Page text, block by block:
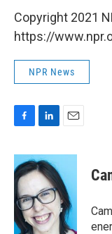
Copyright 2021
https://
NPR News
F
c
e
b
o
o
k
L
n
k
e
d
I
n
E
a
l